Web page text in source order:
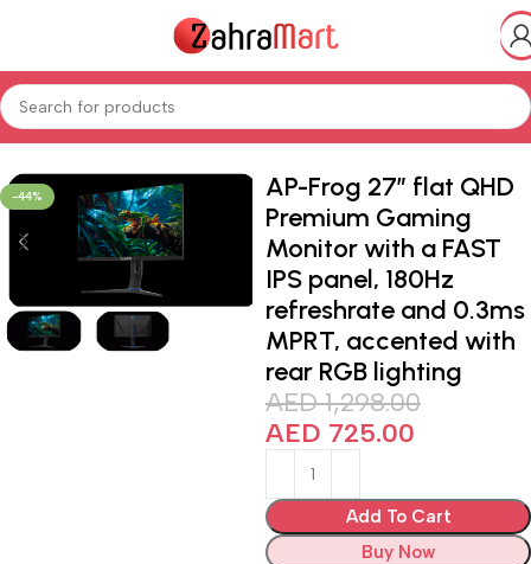
Home Shop Electronics & Mobiles Gaming
-44%
AP-Frog 27” flat QHD
Premium Gaming
Monitor with a FAST
IPS panel, 180Hz
refreshrate and 0.3ms
MPRT, accented with
rear RGB lighting
AED1,298.00
AED 725.00
Add To Cart
Buy Now